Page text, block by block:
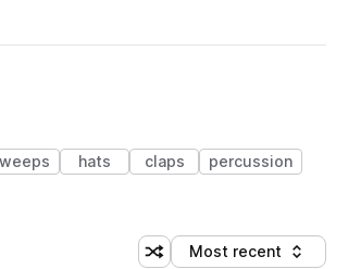
hats claps
percussion
Shuffle random sorting
Sort by
Most recent